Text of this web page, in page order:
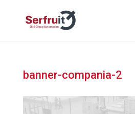
banner-compania-2